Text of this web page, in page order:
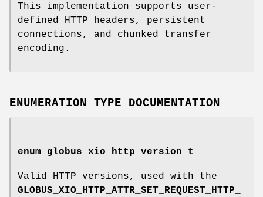
This implementation supports user-
defined HTTP headers, persistent
connections, and chunked transfer
encoding.
ENUMERATION TYPE DOCUMENTATION
enum globus_xio_http_version_t
Valid HTTP versions, used with the
GLOBUS_XIO_HTTP_ATTR_SET_REQUEST_HTTP_